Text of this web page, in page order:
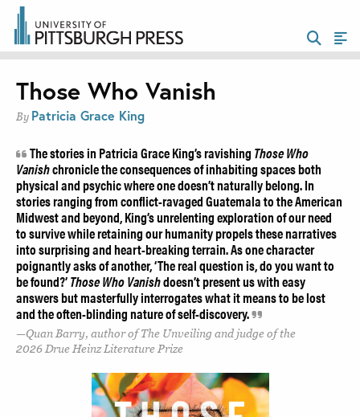
Those Who Vanish
By Patricia Grace King
The stories in Patricia Grace King’s ravishing Those Who
Vanishchronicle the consequences of inhabiting spaces both
physical and psychic where one doesn’t naturally belong. In
stories ranging from conflict-ravaged Guatemala to the American
Midwest and beyond, King’s unrelenting exploration of our need
to survive while retaining our humanity propels these narratives
into surprising and heart-breaking terrain. As one character
poignantly asks of another, ‘The real question is, do you want to
be found?’Those Who Vanishdoesn’t present us with easy
answers but masterfully interrogates what it means to be lost
and the often-blinding nature of self-discovery.
Quan Barry, author of The Unveiling and judge of the
2026 Drue Heinz Literature Prize